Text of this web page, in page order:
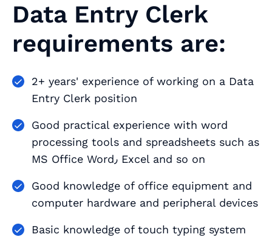
Data Entry Clerk
requirements are:
2+ years' experience of working on a Data
Entry Clerk position
Good practical experience with word
processing tools and spreadsheets such as
MS Office Word٫ Excel and so on
Good knowledge of office equipment and
computer hardware and peripheral devices
Basic knowledge of touch typing system